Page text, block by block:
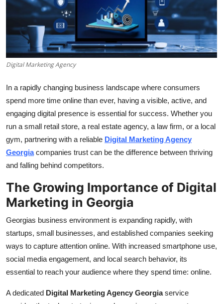
Advertise with US
Business
Finance
Tech
Real Estate
General
Top 10
How To
Support Number
Digital Marketing Agency
In a rapidly changing business landscape where consumers
spend more time online than ever, having a visible, active, and
engaging digital presence is essential for success. Whether you
run a small retail store, a real estate agency, a law firm, or a local
gym, partnering with a reliable Digital Marketing Agency
Georgiacompanies trust can be the difference between thriving
and falling behind competitors.
The Growing Importance of Digital
Marketing in Georgia
Georgias business environment is expanding rapidly, with
startups, small businesses, and established companies seeking
ways to capture attention online. With increased smartphone use,
social media engagement, and local search behavior, its
essential to reach your audience where they spend time: online.
A dedicated Digital Marketing Agency Georgiaservice